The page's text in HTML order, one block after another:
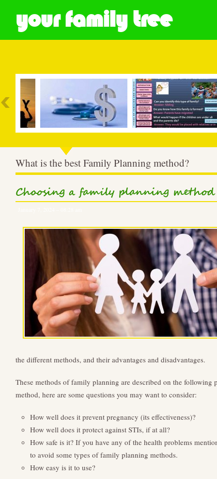
your family tree
What is the best Family Planning method?
Choosing a family planning method
the different methods, and their advantages and disadvantages.
These methods of family planning are described on the following
method, here are some questions you may want to consider:
How well does it prevent pregnancy (its effectiveness)?
How well does it protect against STIs, if at all?
How safe is it? If you have any of the health problems
to avoid some types of family planning methods.
How easy is it to use?